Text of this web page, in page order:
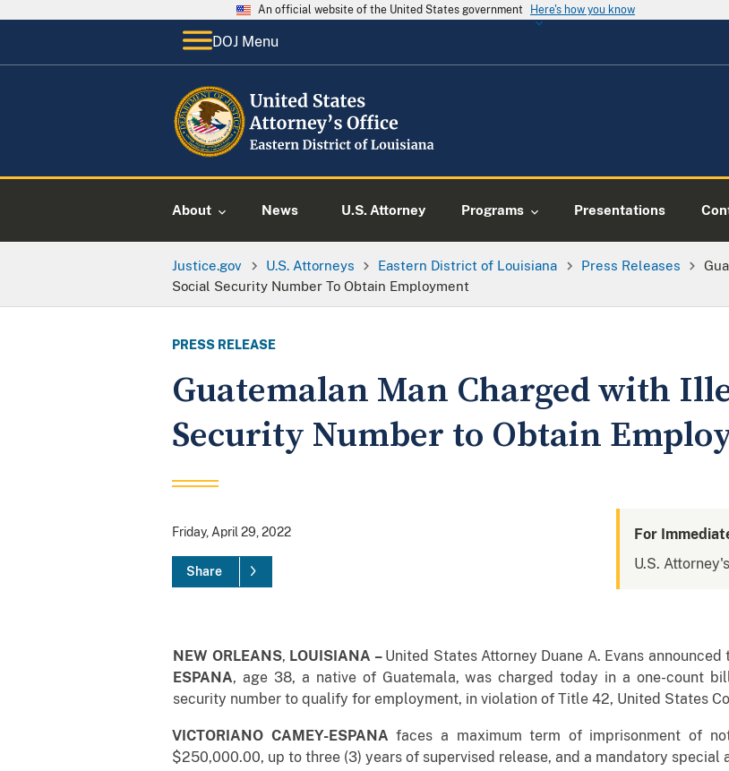
An official website of the United States government Here's how you know
DOJ Menu
About News U.S. Attorney Programs Presentations
Justice.gov U.S. Attorneys Eastern District of Louisiana Press Releases
Social Security Number To Obtain Employment
PRESS RELEASE
Guatemalan Man Charged with
Security Number to Obtain
Friday, April 29, 2022
Share
For
U.S.
NEW ORLEANS, LOUISIANA – United States Attorney Duane A. Evans
ESPANA, age 38, a native of Guatemala, was charged today in a one-count
security number to qualify for employment, in violation of Title 42, United States
VICTORIANO CAMEY-ESPANA faces a maximum term of imprisonment of
$250,000.00, up to three (3) years of supervised release, and a mandatory special